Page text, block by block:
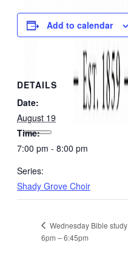
Add to calendar
DETAILS
Date:
August 19
Time:
7:00 pm - 8:00 pm
Series:
Shady Grove Choir
Wednesday Bible study
6pm – 6:45pm